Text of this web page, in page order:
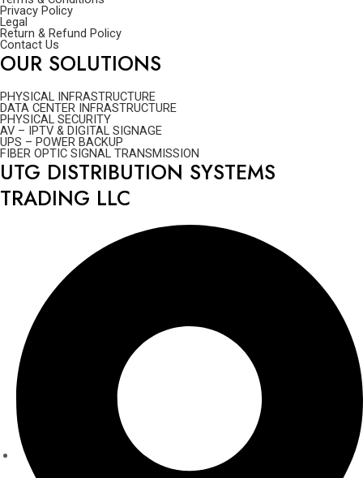
Privacy Policy
Legal
Return & Refund Policy
Contact Us
OUR SOLUTIONS
PHYSICAL INFRASTRUCTURE
DATA CENTER INFRASTRUCTURE
PHYSICAL SECURITY
AV – IPTV & DIGITAL SIGNAGE
UPS – POWER BACKUP
FIBER OPTIC SIGNAL TRANSMISSION
UTG DISTRIBUTION SYSTEMS
TRADING LLC